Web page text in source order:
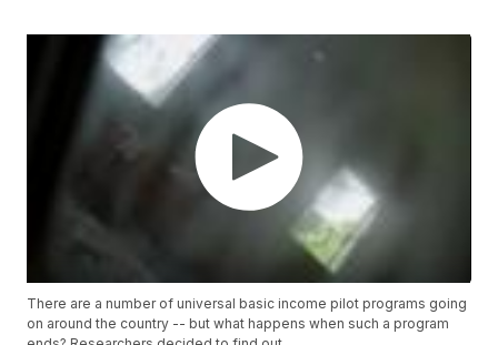
There are a number of universal basic income pilot programs going
on around the country -- but what happens when such a program